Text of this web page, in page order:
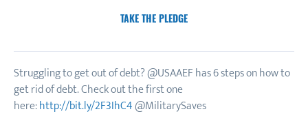
TAKE THE PLEDGE
Struggling to get out of debt? @USAAEF has 6 steps on how to
get rid of debt. Check out the first one
here:http://bit.ly/2F3IhC4@MilitarySaves